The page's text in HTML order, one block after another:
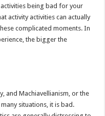
being bad for your
activity activities can actually
complicated moments. In
the bigger the
and Machiavellianism, or the
situations, it is bad.